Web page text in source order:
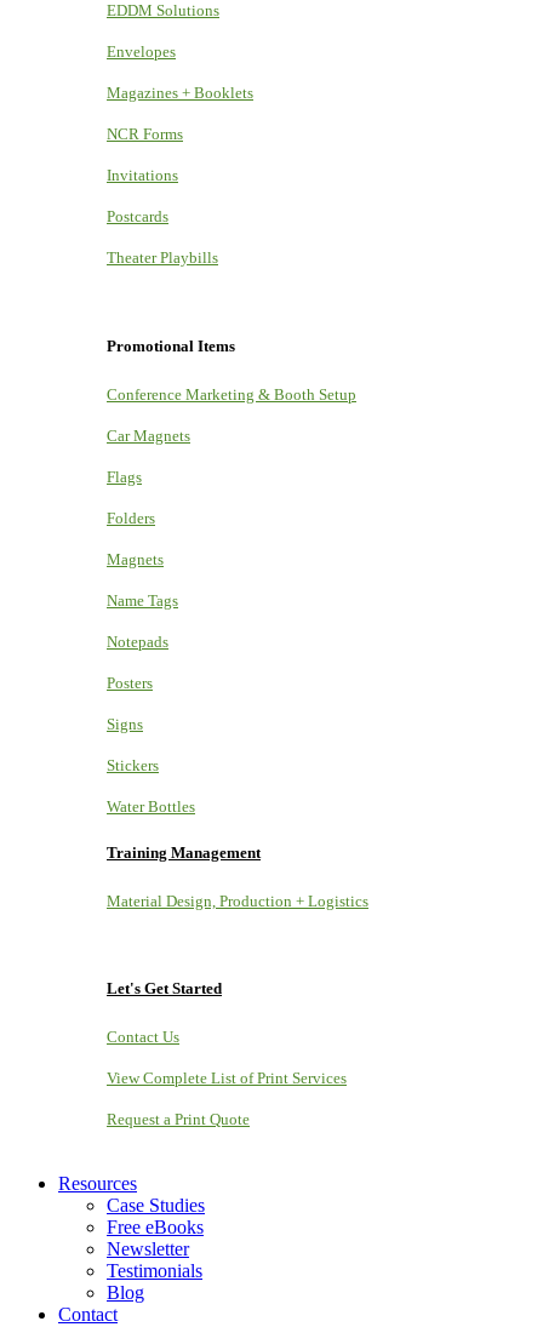
EDDM Solutions
Envelopes
Magazines + Booklets
NCR Forms
Invitations
Postcards
Theater Playbills
Promotional Items
Conference Marketing & Booth Setup
Car Magnets
Flags
Folders
Magnets
Name Tags
Notepads
Posters
Signs
Stickers
Water Bottles
Training Management
Material Design, Production + Logistics
Let's Get Started
Contact Us
View Complete List of Print Services
Request a Print Quote
Resources
Case Studies
Free eBooks
Newsletter
Testimonials
Blog
Contact